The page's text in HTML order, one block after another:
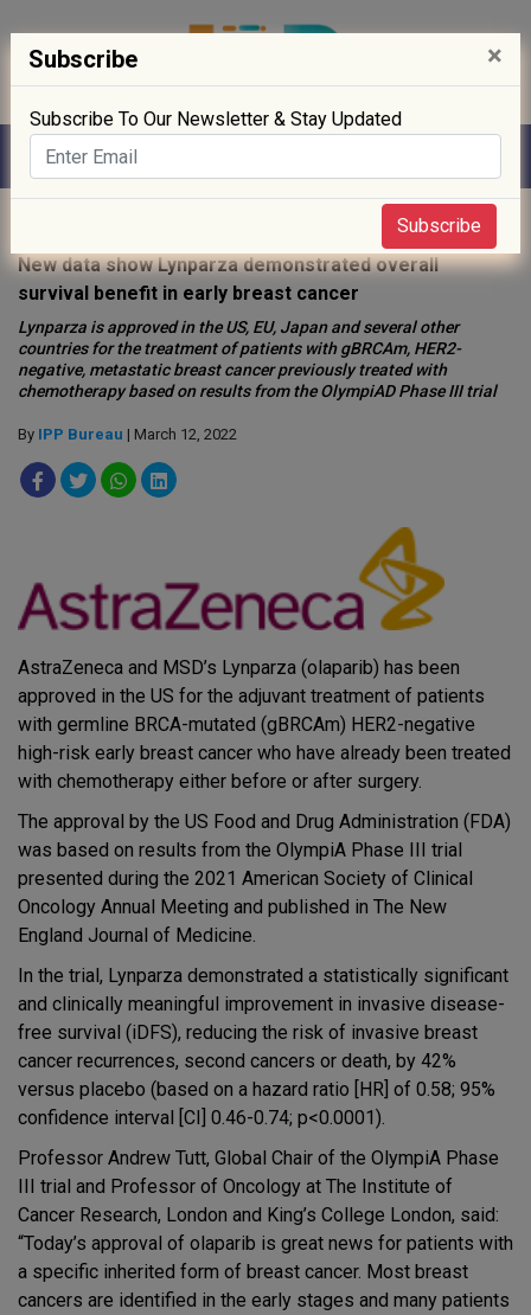
New data show Lynparza demonstrated overall
survival benefit in early breast cancer
Lynparza is approved in the US, EU, Japan and several other
countries for the treatment of patients with gBRCAm, HER2-
negative, metastatic breast cancer previously treated with
chemotherapy based on results from the OlympiAD Phase III trial
By IPP Bureau | March 12, 2022
AstraZeneca and MSD’s Lynparza (olaparib) has been
approved in the US for the adjuvant treatment of patients
with germline BRCA-mutated (gBRCAm) HER2-negative
high-risk early breast cancer who have already been treated
with chemotherapy either before or after surgery.
The approval by the US Food and Drug Administration (FDA)
was based on results from the OlympiA Phase III trial
presented during the 2021 American Society of Clinical
Oncology Annual Meeting and published in The New
England Journal of Medicine.
In the trial, Lynparza demonstrated a statistically significant
and clinically meaningful improvement in invasive disease-
free survival (iDFS), reducing the risk of invasive breast
cancer recurrences, second cancers or death, by 42%
versus placebo (based on a hazard ratio [HR] of 0.58; 95%
confidence interval [CI] 0.46-0.74; p<0.0001).
Professor Andrew Tutt, Global Chair of the OlympiA Phase
III trial and Professor of Oncology at The Institute of
Cancer Research, London and King’s College London, said:
“Today’s approval of olaparib is great news for patients with
a specific inherited form of breast cancer. Most breast
cancers are identified in the early stages and many patients
Subscribe ×
Subscribe To Our Newsletter & Stay Updated
Subscribe